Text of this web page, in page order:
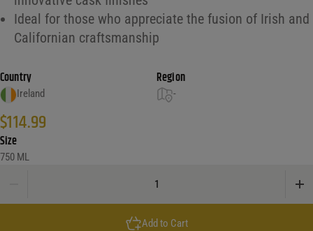
Ideal for those who appreciate the fusion of Irish and
Californian craftsmanship
Country
Ireland
Region
-
$114.99
Size
750 ML
Add to Cart